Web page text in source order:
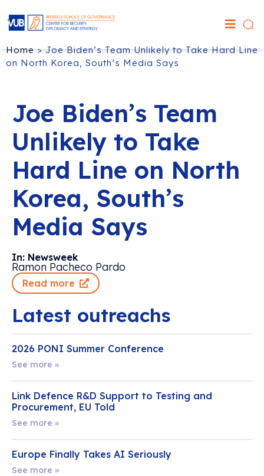
Home>Joe Biden’s Team Unlikely to Take Hard Line
on North Korea, South’s Media Says
Joe Biden’s Team
Unlikely to Take
Hard Line on North
Korea, South’s
Media Says
In: Newsweek
Ramon Pacheco Pardo
Read more
Latest outreachs
2026 PONI Summer Conference
See more »
Link Defence R&D Support to Testing and
Procurement, EU Told
See more »
Europe Finally Takes AI Seriously
See more »